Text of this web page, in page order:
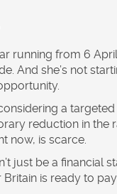
running from 6
And she’s not
a
reduction in
now, is scarce.
just be a financial
is ready to